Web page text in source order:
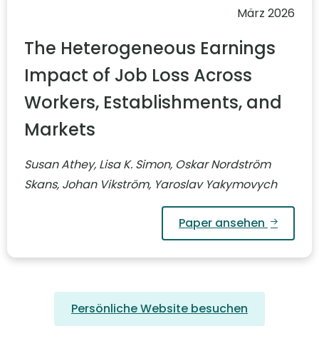
März 2026
The Heterogeneous Earnings
Impact of Job Loss Across
Workers, Establishments, and
Markets
Susan Athey, Lisa K. Simon, Oskar Nordström
Skans, Johan Vikström, Yaroslav Yakymovych
Paper ansehen
Persönliche Website besuchen